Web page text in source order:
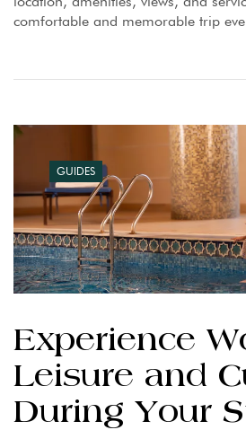
comfortable and memorable trip
GUIDES
Experience
Leisure and
During Your